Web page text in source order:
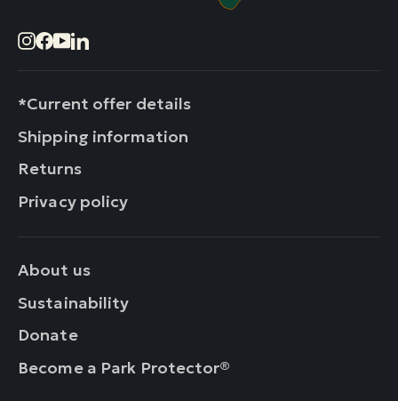
Instagram
Facebook
YouTube
LinkedIn
*Current offer details
Shipping information
Returns
Privacy policy
About us
Sustainability
Donate
Become a Park Protector®